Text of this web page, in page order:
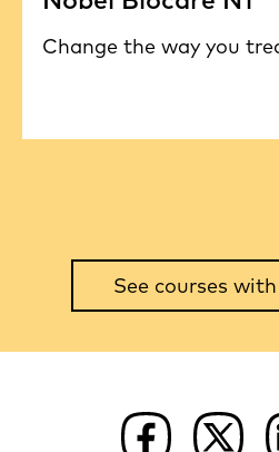
Change the way you
See courses